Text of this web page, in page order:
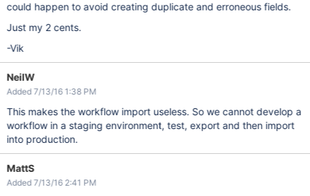
could happen to avoid creating duplicate and erroneous fields.
Just my 2 cents.
-Vik
NeilW
Added 7/13/16 1:38 PM
This makes the workflow import useless. So we cannot develop a
workflow in a staging environment, test, export and then import
into production.
MattS
Added 7/13/16 2:41 PM